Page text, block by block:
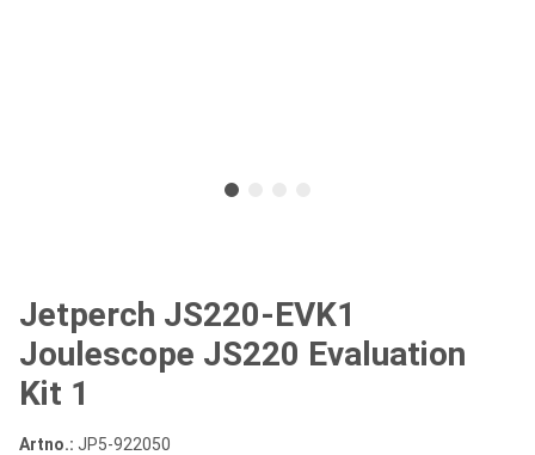
Jetperch JS220-EVK1
Joulescope JS220 Evaluation
Kit 1
Artno.: JP5-922050